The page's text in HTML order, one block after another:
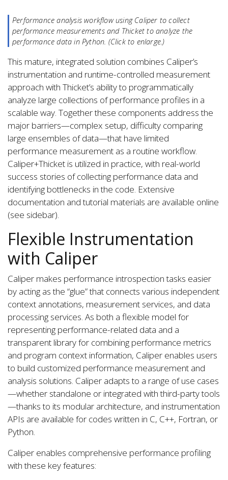
Performance analysis workflow using Caliper to collect
performance measurements and Thicket to analyze the
performance data in Python. (Click to enlarge.)
This mature, integrated solution combines Caliper’s
instrumentation and runtime-controlled measurement
approach with Thicket’s ability to programmatically
analyze large collections of performance profiles in a
scalable way. Together these components address the
major barriers—complex setup, difficulty comparing
large ensembles of data—that have limited
performance measurement as a routine workflow.
Caliper+Thicket is utilized in practice, with real-world
success stories of collecting performance data and
identifying bottlenecks in the code. Extensive
documentation and tutorial materials are available online
(see sidebar).
Flexible Instrumentation
with Caliper
Caliper makes performance introspection tasks easier
by acting as the “glue” that connects various independent
context annotations, measurement services, and data
processing services. As both a flexible model for
representing performance-related data and a
transparent library for combining performance metrics
and program context information, Caliper enables users
to build customized performance measurement and
analysis solutions. Caliper adapts to a range of use cases
—whether standalone or integrated with third-party tools
—thanks to its modular architecture, and instrumentation
APIs are available for codes written in C, C++, Fortran, or
Python.
Caliper enables comprehensive performance profiling
with these key features: